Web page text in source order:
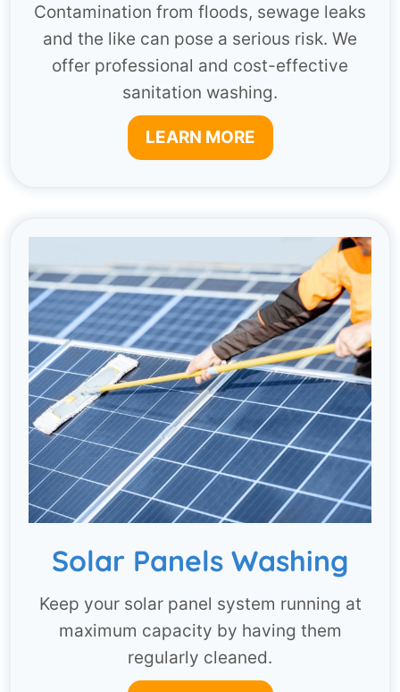
Contamination from floods, sewage leaks
and the like can pose a serious risk. We
offer professional and cost-effective
sanitation washing.
LEARN MORE
Solar Panels Washing
Keep your solar panel system running at
maximum capacity by having them
regularly cleaned.